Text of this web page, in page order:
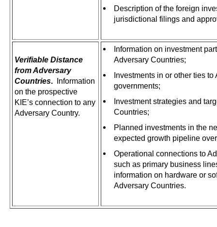
Description of the foreign
jurisdictional filings and
Verifiable Distance
from Adversary
Countries.
Information
on the prospective
KIE’s connection to any
Adversary Country.
Information on investment
Adversary Countries;
Investments in or other ties
governments;
Investment strategies and
Countries;
Planned investments in the
expected growth pipeline
Operational connections to
such as primary business
information on hardware or
Adversary Countries.